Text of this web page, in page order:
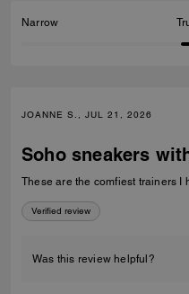
Narrow
JOANNE S., JUL 21, 2026
Soho sneakers
These are the comfiest trainers I
Verified review
Was this review helpful?